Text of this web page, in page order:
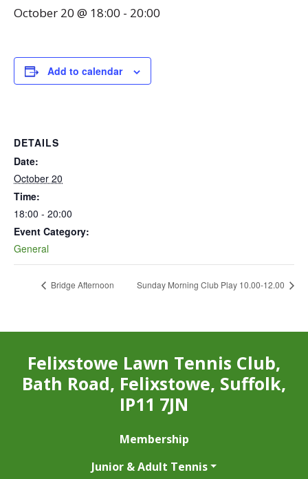
October 20 @ 18:00 - 20:00
Add to calendar
DETAILS
Date:
October 20
Time:
18:00 - 20:00
Event Category:
General
Bridge Afternoon Sunday Morning Club Play 10.00-12.00
Felixstowe Lawn Tennis Club,
Bath Road, Felixstowe, Suffolk,
IP11 7JN
Membership
Junior & Adult Tennis